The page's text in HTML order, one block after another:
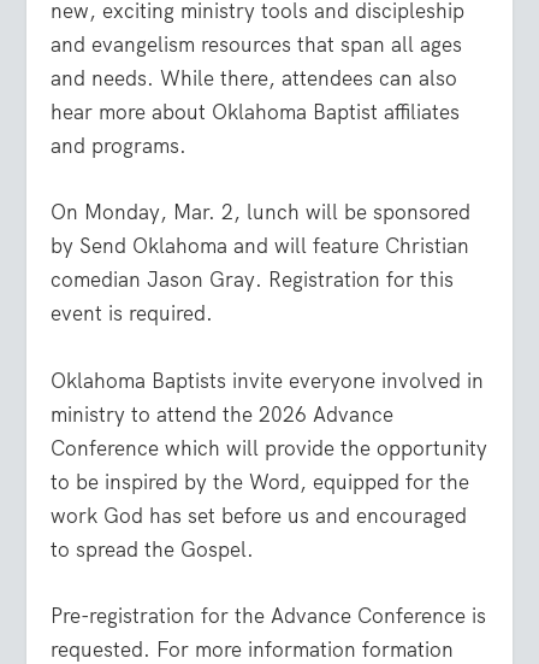
new, exciting ministry tools and discipleship
and evangelism resources that span all ages
and needs. While there, attendees can also
hear more about Oklahoma Baptist affiliates
and programs.
On Monday, Mar. 2, lunch will be sponsored
by Send Oklahoma and will feature Christian
comedian Jason Gray. Registration for this
event is required.
Oklahoma Baptists invite everyone involved in
ministry to attend the 2026 Advance
Conference which will provide the opportunity
to be inspired by the Word, equipped for the
work God has set before us and encouraged
to spread the Gospel.
Pre-registration for the Advance Conference is
requested. For more information formation